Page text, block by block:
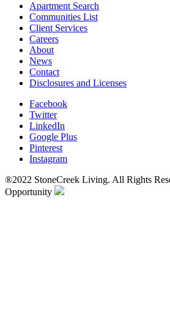
Apartment Search
Communities List
Client Services
Careers
About
News
Contact
Disclosures and Licenses
Facebook
Twitter
LinkedIn
Google Plus
Pinterest
Instagram
®2022 StoneCreek Living. All Rights
Opportunity